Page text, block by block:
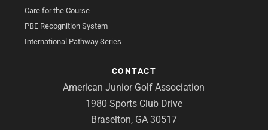
Care for the Course
PBE Recognition System
International Pathway Series
CONTACT
American Junior Golf Association
1980 Sports Club Drive
Braselton, GA 30517